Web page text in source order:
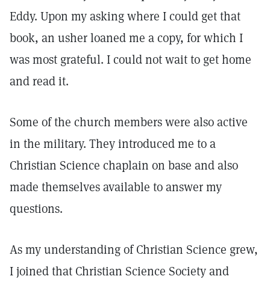
Eddy. Upon my asking where I could get that
book, an usher loaned me a copy, for which I
was most grateful. I could not wait to get home
and read it.
Some of the church members were also active
in the military. They introduced me to a
Christian Science chaplain on base and also
made themselves available to answer my
questions.
As my understanding of Christian Science grew,
I joined that Christian Science Society and